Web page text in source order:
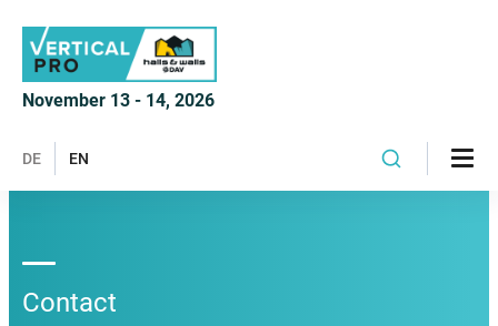
November 13 - 14, 2026
DE EN
Contact